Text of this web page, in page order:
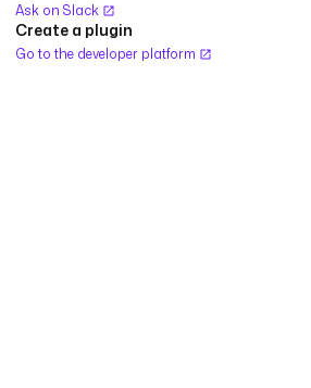
Ask on Slack
Create a plugin
Go to the developer platform